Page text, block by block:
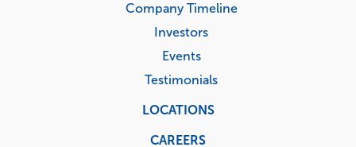
Company Timeline
Investors
Events
Testimonials
LOCATIONS
CAREERS